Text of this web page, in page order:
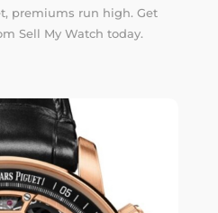
premiums run high. Get
Sell My Watch today.